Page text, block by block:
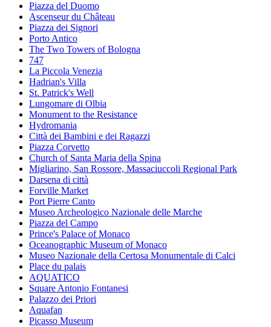
Piazza del Duomo
Ascenseur du Château
Piazza dei Signori
Porto Antico
The Two Towers of Bologna
747
La Piccola Venezia
Hadrian's Villa
St. Patrick's Well
Lungomare di Olbia
Monument to the Resistance
Hydromania
Città dei Bambini e dei Ragazzi
Piazza Corvetto
Church of Santa Maria della Spina
Migliarino, San Rossore, Massaciuccoli Regional Park
Darsena di città
Forville Market
Port Pierre Canto
Museo Archeologico Nazionale delle Marche
Piazza del Campo
Prince's Palace of Monaco
Oceanographic Museum of Monaco
Museo Nazionale della Certosa Monumentale di Calci
Place du palais
AQUATICO
Square Antonio Fontanesi
Palazzo dei Priori
Aquafan
Picasso Museum